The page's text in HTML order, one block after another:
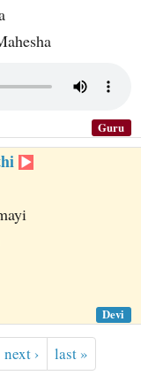
Guru
Devi
next › last »